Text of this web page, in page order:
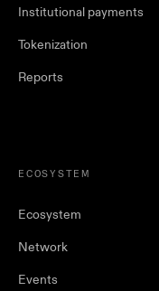
Institutional payments
Tokenization
Reports
ECOSYSTEM
Ecosystem
Network
Events